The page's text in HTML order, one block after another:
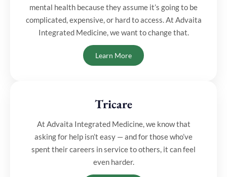
mental health because they assume it’s going to be
complicated, expensive, or hard to access. At Advaita
Integrated Medicine, we want to change that.
Learn More
Tricare
⁠At Advaita Integrated Medicine, we know that
asking for help isn’t easy — and for those who’ve
spent their careers in service to others, it can feel
even harder.